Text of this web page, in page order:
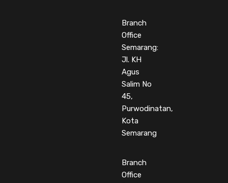
Branch
Office
Semarang:
Jl. KH
Agus
Salim No
45,
Purwodinatan,
Kota
Semarang
Branch
Office